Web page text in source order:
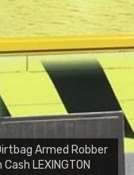
Armed Robber
LEXINGTON